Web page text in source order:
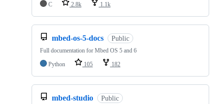
C 2.8k 1.1k
mbed-os-5-docs Public
Full documentation for Mbed OS 5 and 6
Python
105 182
mbed-studio Public